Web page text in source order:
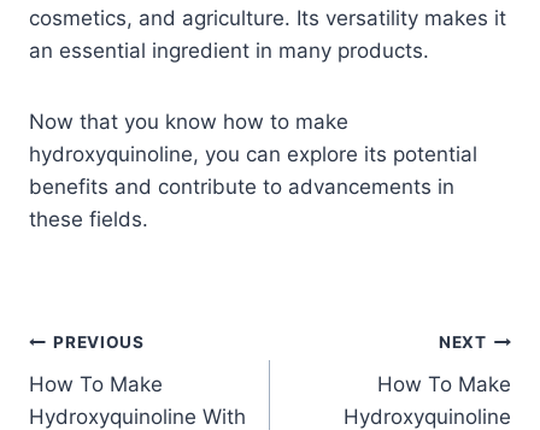
cosmetics, and agriculture. Its versatility makes it
an essential ingredient in many products.
Now that you know how to make
hydroxyquinoline, you can explore its potential
benefits and contribute to advancements in
these fields.
Post
navigation
PREVIOUS
How To Make
Hydroxyquinoline With
NEXT
How To Make
Hydroxyquinoline